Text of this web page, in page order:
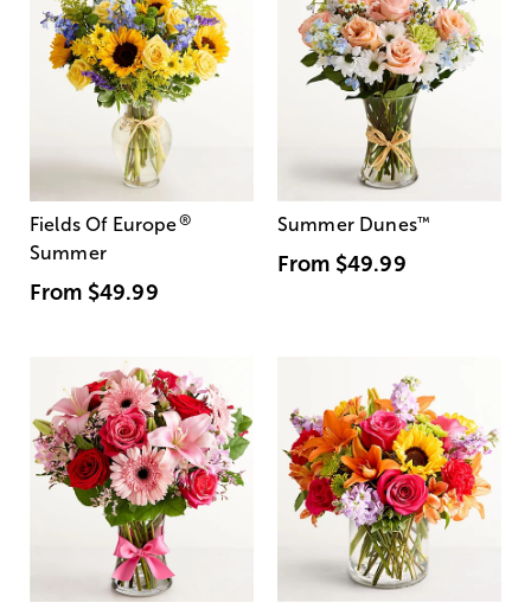
Fields Of Europe®
Summer
From $49.99
Summer Dunes™
From $49.99